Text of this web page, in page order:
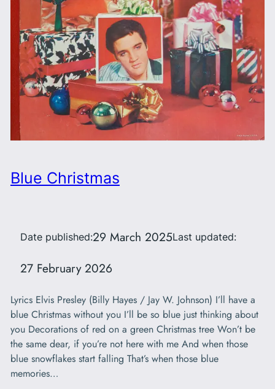
Blue Christmas
Date published:29 March 2025Last updated:
27 February 2026
Lyrics Elvis Presley (Billy Hayes / Jay W. Johnson) I’ll have a
blue Christmas without you I’ll be so blue just thinking about
you Decorations of red on a green Christmas tree Won’t be
the same dear, if you’re not here with me And when those
blue snowflakes start falling That’s when those blue
memories…